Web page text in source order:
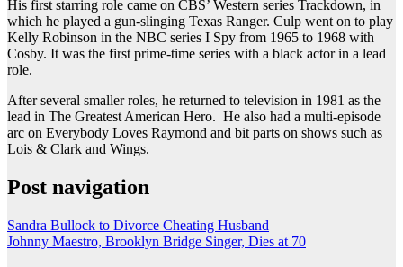
His first starring role came on CBS’ Western series Trackdown, in
which he played a gun-slinging Texas Ranger. Culp went on to play
Kelly Robinson in the NBC series I Spy from 1965 to 1968 with
Cosby. It was the first prime-time series with a black actor in a lead
role.
After several smaller roles, he returned to television in 1981 as the
lead in The Greatest American Hero. He also had a multi-episode
arc on Everybody Loves Raymond and bit parts on shows such as
Lois & Clark and Wings.
Post navigation
Sandra Bullock to Divorce Cheating Husband
Johnny Maestro, Brooklyn Bridge Singer, Dies at 70